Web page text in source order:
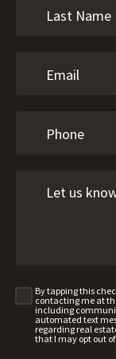
By tapping this
contacting me at
including
automated text
regarding real
that I may opt out